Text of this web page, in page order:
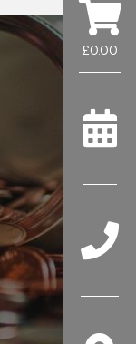
£0.00